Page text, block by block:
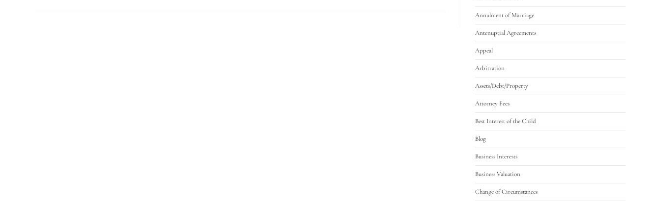
Annulment of Marriage
Antenuptial Agreements
Appeal
Arbitration
Assets/Debt/Property
Attorney Fees
Best Interest of the Child
Blog
Business Interests
Business Valuation
Change of Circumstances